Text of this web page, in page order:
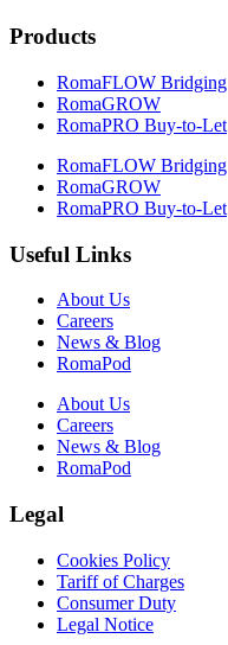
Products
RomaFLOW Bridging
RomaGROW
RomaPRO Buy-to-Let
RomaFLOW Bridging
RomaGROW
RomaPRO Buy-to-Let
Useful Links
About Us
Careers
News & Blog
RomaPod
About Us
Careers
News & Blog
RomaPod
Legal
Cookies Policy
Tariff of Charges
Consumer Duty
Legal Notice